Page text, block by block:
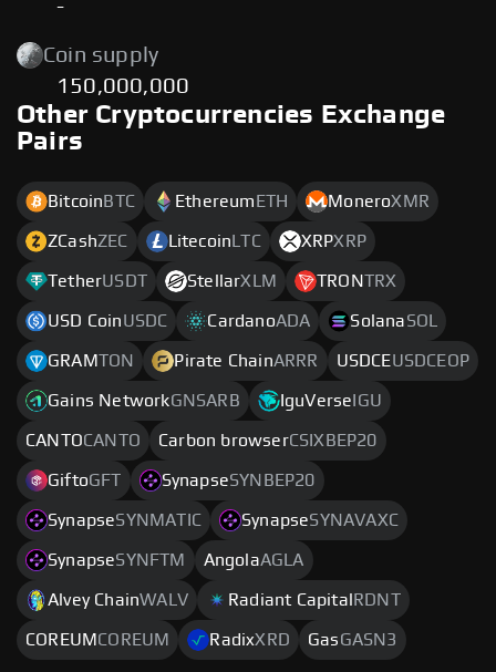
-
Coin supply
150,000,000
Other Cryptocurrencies Exchange
Pairs
Bitcoin BTC Ethereum ETH MoneroXMR
ZCashZEC Litecoin LTC XRPXRP
TetherUSDT StellarXLM TRONTRX
USD CoinUSDC CardanoADA SolanaSOL
GRAMTON Pirate ChainARRR USDCEUSDCEOP
Gains NetworkGNSARB IguVerse IGU
CANTOCANTO Carbon browserCSIXBEP20
GiftoGFT SynapseSYNBEP20
SynapseSYNMATIC SynapseSYNAVAXC
SynapseSYNFTM AngolaAGLA
Alvey ChainWALV Radiant Capital RDNT
COREUM COREUM RadixXRD GasGASN3